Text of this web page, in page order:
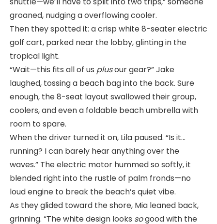
groaned, nudging a overflowing cooler.
Then they spotted it: a crisp white 8-seater electric
golf cart, parked near the lobby, glinting in the
tropical light.
“Wait—this fits all of us plusour gear?” Jake
laughed, tossing a beach bag into the back. Sure
enough, the 8-seat layout swallowed their group,
coolers, and even a foldable beach umbrella with
room to spare.
When the driver turned it on, Lila paused. “Is it…
running? I can barely hear anything over the
waves.” The electric motor hummed so softly, it
blended right into the rustle of palm fronds—no
loud engine to break the beach’s quiet vibe.
As they glided toward the shore, Mia leaned back,
grinning. “The white design looks sogood with the